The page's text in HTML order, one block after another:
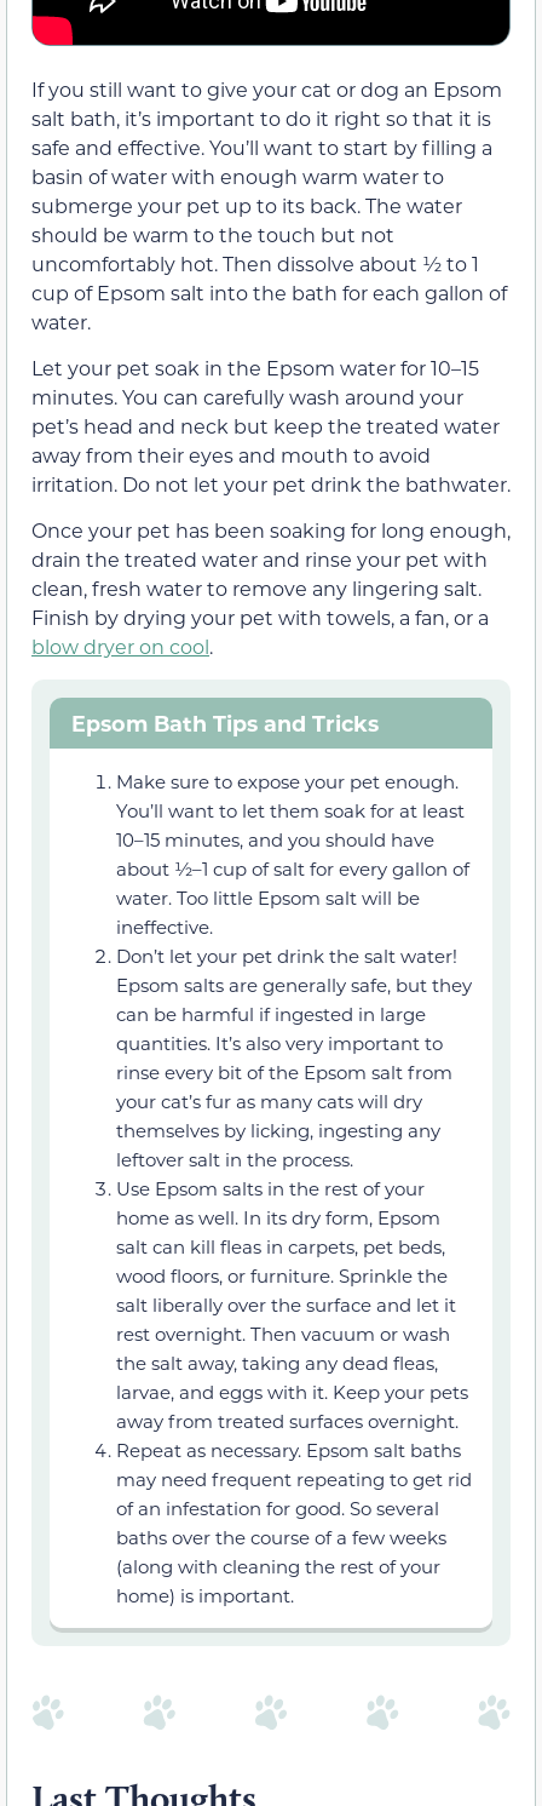
If you still want to give your cat or dog an Epsom
salt bath, it’s important to do it right so that it is
safe and effective. You’ll want to start by filling a
basin of water with enough warm water to
submerge your pet up to its back. The water
should be warm to the touch but not
uncomfortably hot. Then dissolve about ½ to 1
cup of Epsom salt into the bath for each gallon of
water.
Let your pet soak in the Epsom water for 10–15
minutes. You can carefully wash around your
pet’s head and neck but keep the treated water
away from their eyes and mouth to avoid
irritation. Do not let your pet drink the bathwater.
Once your pet has been soaking for long enough,
drain the treated water and rinse your pet with
clean, fresh water to remove any lingering salt.
Finish by drying your pet with towels, a fan, or a
blow dryer on cool.
Epsom Bath Tips and Tricks
Make sure to expose your pet enough.
You’ll want to let them soak for at least
10–15 minutes, and you should have
about ½–1 cup of salt for every gallon of
water. Too little Epsom salt will be
ineffective.
Don’t let your pet drink the salt water!
Epsom salts are generally safe, but they
can be harmful if ingested in large
quantities. It’s also very important to
rinse every bit of the Epsom salt from
your cat’s fur as many cats will dry
themselves by licking, ingesting any
leftover salt in the process.
Use Epsom salts in the rest of your
home as well. In its dry form, Epsom
salt can kill fleas in carpets, pet beds,
wood floors, or furniture. Sprinkle the
salt liberally over the surface and let it
rest overnight. Then vacuum or wash
the salt away, taking any dead fleas,
larvae, and eggs with it. Keep your pets
away from treated surfaces overnight.
Repeat as necessary. Epsom salt baths
may need frequent repeating to get rid
of an infestation for good. So several
baths over the course of a few weeks
(along with cleaning the rest of your
home) is important.